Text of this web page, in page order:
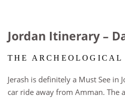
Jordan Itinerary –
THE ARCHEOLOGICAL
Jerash is definitely a Must See in
car ride away from Amman. The